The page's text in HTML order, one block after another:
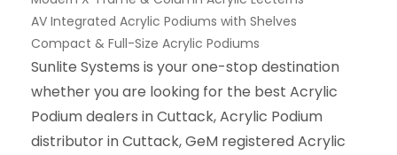
AV Integrated Acrylic Podiums with Shelves
Compact & Full-Size Acrylic Podiums
Sunlite Systems is your one-stop destination
whether you are looking for the best Acrylic
Podium dealers in Cuttack, Acrylic Podium
distributor in Cuttack, GeM registered Acrylic